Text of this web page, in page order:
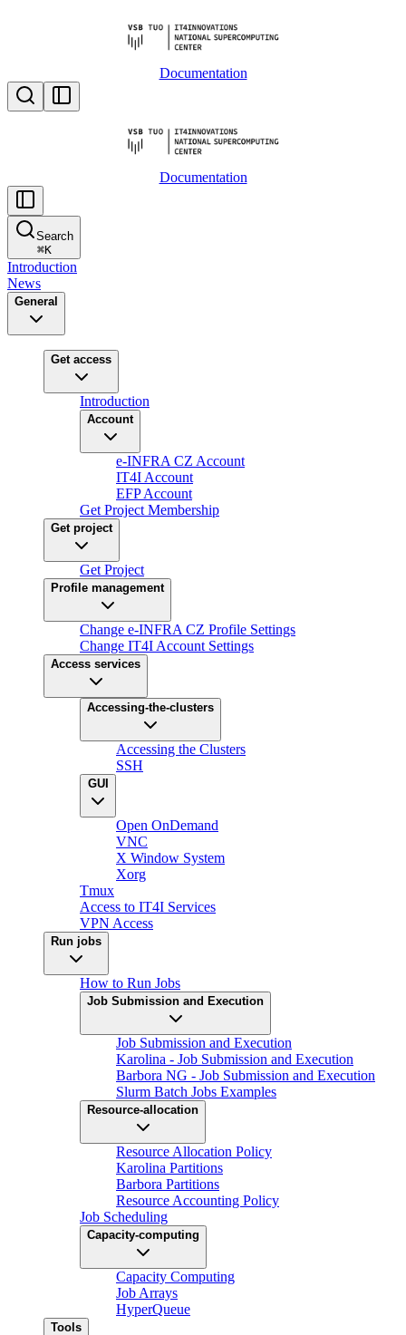
Documentation
Documentation
Search
⌘K
Introduction
News
General
Get access
Introduction
Account
e-INFRA CZ Account
IT4I Account
EFP Account
Get Project Membership
Get project
Get Project
Profile management
Change e-INFRA CZ Profile Settings
Change IT4I Account Settings
Access services
Accessing-the-clusters
Accessing the Clusters
SSH
GUI
Open OnDemand
VNC
X Window System
Xorg
Tmux
Access to IT4I Services
VPN Access
Run jobs
How to Run Jobs
Job Submission and Execution
Job Submission and Execution
Karolina - Job Submission and Execution
Barbora NG - Job Submission and Execution
Slurm Batch Jobs Examples
Resource-allocation
Resource Allocation Policy
Karolina Partitions
Barbora Partitions
Resource Accounting Policy
Job Scheduling
Capacity-computing
Capacity Computing
Job Arrays
HyperQueue
Tools